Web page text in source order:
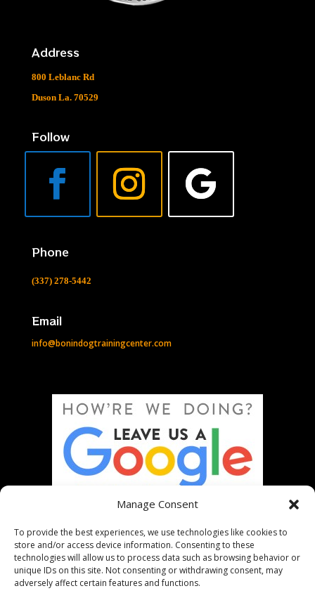
Manage Consent
To provide the best experiences, we use technologies like cookies to
store and/or access device information. Consenting to these
technologies will allow us to process data such as browsing behavior or
unique IDs on this site. Not consenting or withdrawing consent, may
adversely affect certain features and functions.
Address
800 Leblanc Rd
Duson La. 70529
Follow
Phone
(337) 278-5442
Email
info@bonindogtrainingcenter.com